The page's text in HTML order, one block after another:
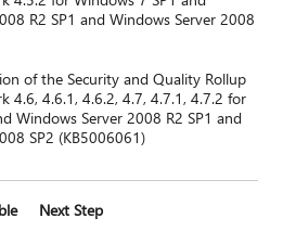
R2 SP1 and Windows Server 2008
of the Security and Quality Rollup
4.6, 4.6.1, 4.6.2, 4.7, 4.7.1, 4.7.2 for
Windows Server 2008 R2 SP1 and
SP2 (KB5006061)
Next Step